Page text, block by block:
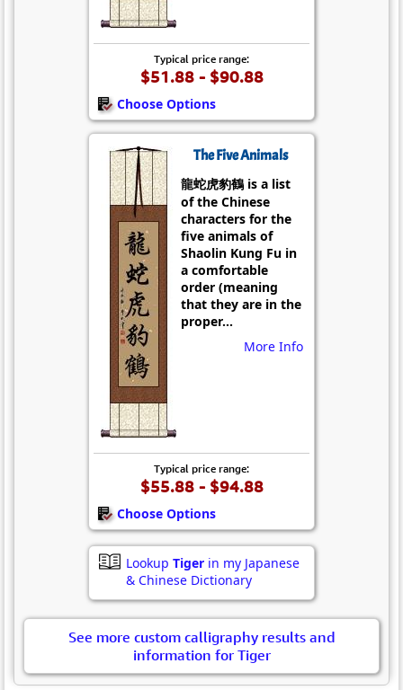
Typical price range:
$51.88 - $90.88
Choose Options
The Five Animals
龍蛇虎豹鶴 is a list
of the Chinese
characters for the
five animals of
Shaolin Kung Fu in
a comfortable
order (meaning
that they are in the
proper...
More Info
Typical price range:
$55.88 - $94.88
Choose Options
Lookup Tiger in my Japanese
& Chinese Dictionary
See more custom calligraphy results and
information for Tiger